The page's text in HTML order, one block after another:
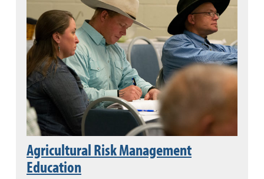
Agricultural Risk Management
Education